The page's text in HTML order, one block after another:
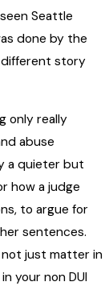
Seattle
done by the
different story
only really
abuse
a quieter but
how a judge
to argue for
sentences.
just matter in
your non DUI